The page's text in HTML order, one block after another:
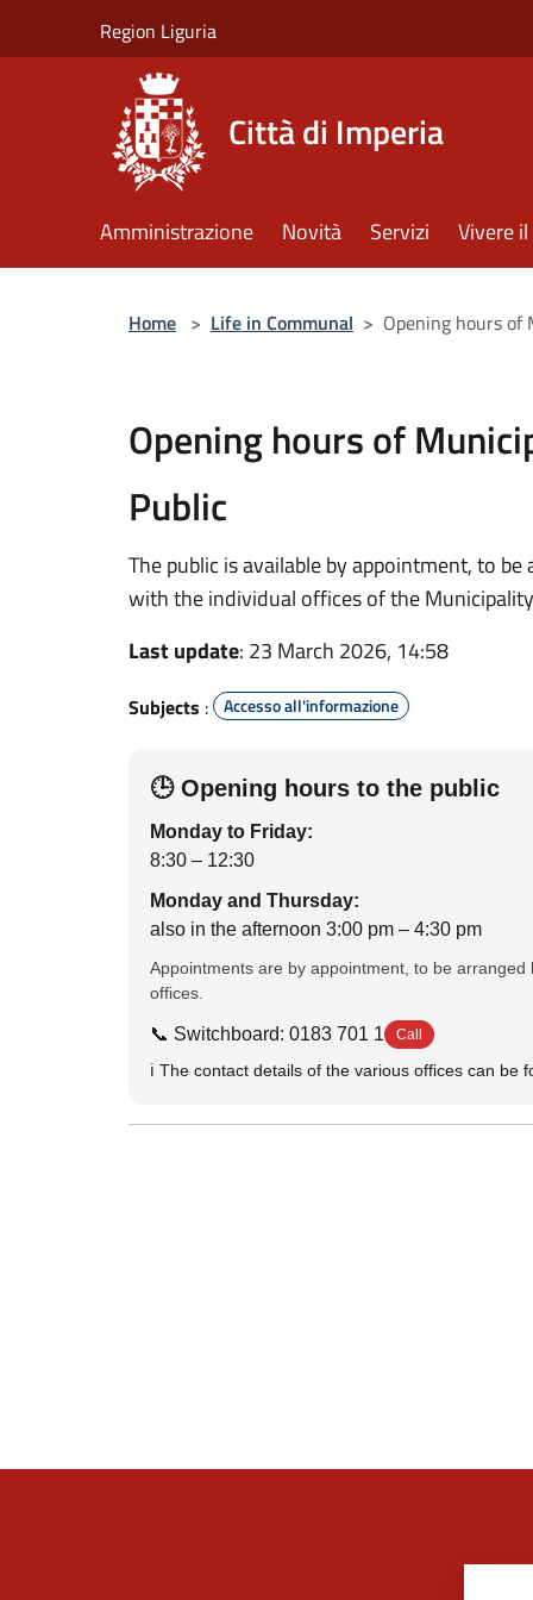
Region Liguria
Città di Imperia
Amministrazione Novità Servizi Vivere
Home > Life in Communal > Opening hours of
Opening hours of
Public
The public is available by appointment, to
with the individual offices of the
Last update: 23 March 2026, 14:58
Subjects : Accesso all'informazione
🕒 Opening hours to the public
Monday to Friday:
8:30 – 12:30
Monday and Thursday:
also in the afternoon 3:00 pm – 4:30 pm
Appointments are by appointment, to be
offices.
📞 Switchboard: 0183 701 1 Call
ℹ️ The contact details of the various offices can be